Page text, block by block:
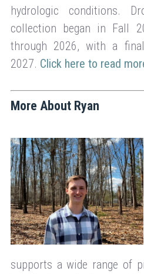
hydrologic conditions.
collection began in Fall
through 2026, with a
2027. Click here to read
More About Ryan
supports a wide range of